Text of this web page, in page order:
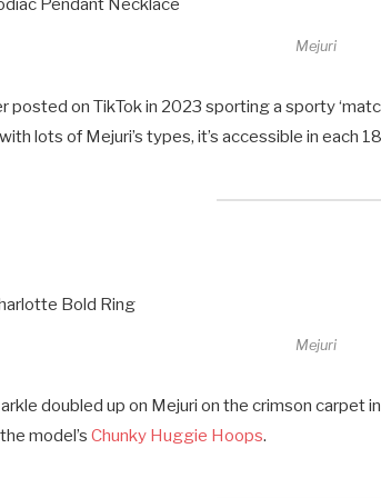
Mejuri
posted on TikTok in 2023 sporting a sporty
lots of Mejuri’s types, it’s accessible in each
Mejuri
doubled up on Mejuri on the crimson carpet
model’sChunky Huggie Hoops.